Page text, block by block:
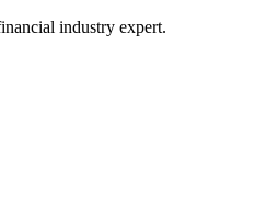
industry expert.